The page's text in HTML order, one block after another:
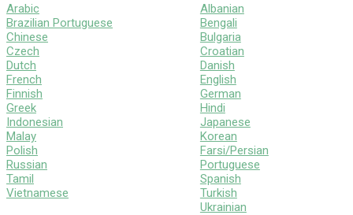
Arabic
Brazilian Portuguese
Chinese
Czech
Dutch
French
Finnish
Greek
Indonesian
Malay
Polish
Russian
Tamil
Vietnamese
Albanian
Bengali
Bulgaria
Croatian
Danish
English
German
Hindi
Japanese
Korean
Farsi/Persian
Portuguese
Spanish
Turkish
Ukrainian